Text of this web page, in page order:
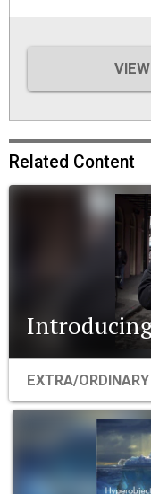
Related Content
EXTRA/ORDINARY